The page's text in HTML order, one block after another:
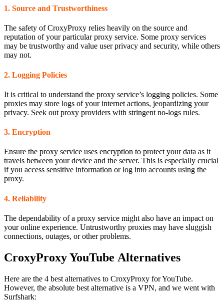
1. Source and Trustworthiness
The safety of CroxyProxy relies heavily on the source and
reputation of your particular proxy service. Some proxy services
may be trustworthy and value user privacy and security, while others
may not.
2. Logging Policies
It is critical to understand the proxy service’s logging policies. Some
proxies may store logs of your internet actions, jeopardizing your
privacy. Seek out proxy providers with stringent no-logs rules.
3. Encryption
Ensure the proxy service uses encryption to protect your data as it
travels between your device and the server. This is especially crucial
if you access sensitive information or log into accounts using the
proxy.
4. Reliability
The dependability of a proxy service might also have an impact on
your online experience. Untrustworthy proxies may have sluggish
connections, outages, or other problems.
CroxyProxy YouTube Alternatives
Here are the 4 best alternatives to CroxyProxy for YouTube.
However, the absolute best alternative is a VPN, and we went with
Surfshark: